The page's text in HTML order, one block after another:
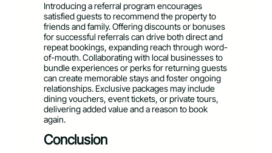
Introducing a referral program encourages
satisfied guests to recommend the property to
friends and family. Offering discounts or bonuses
for successful referrals can drive both direct and
repeat bookings, expanding reach through word-
of-mouth. Collaborating with local businesses to
bundle experiences or perks for returning guests
can create memorable stays and foster ongoing
relationships. Exclusive packages may include
dining vouchers, event tickets, or private tours,
delivering added value and a reason to book
again.
Conclusion